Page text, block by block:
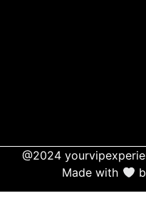
@2024
Made with